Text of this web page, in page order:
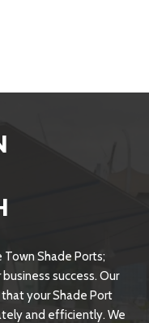
Town Shade Ports;
success. Our
your Shade Port
and efficiently. We